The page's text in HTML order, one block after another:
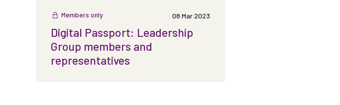
Members only 08 Mar 2023
Digital Passport: Leadership
Group members and
representatives